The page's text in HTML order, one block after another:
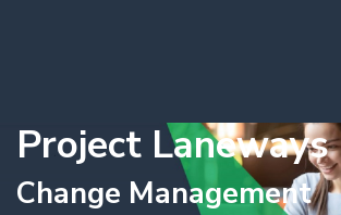
Project Laneways
Change Management